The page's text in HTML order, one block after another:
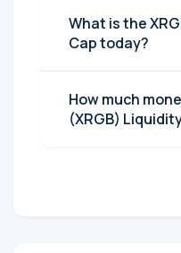
What is the
Cap today?
How much
(XRGB)